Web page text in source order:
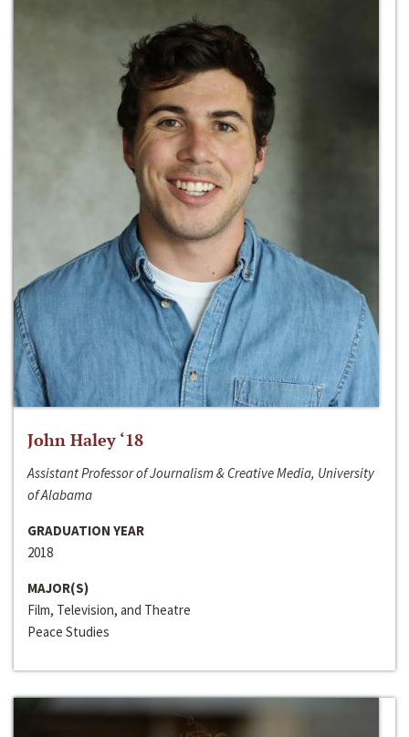
John Haley ‘18
Assistant Professor of Journalism & Creative Media, University
of Alabama
GRADUATION YEAR
2018
MAJOR(S)
Film, Television, and Theatre
Peace Studies